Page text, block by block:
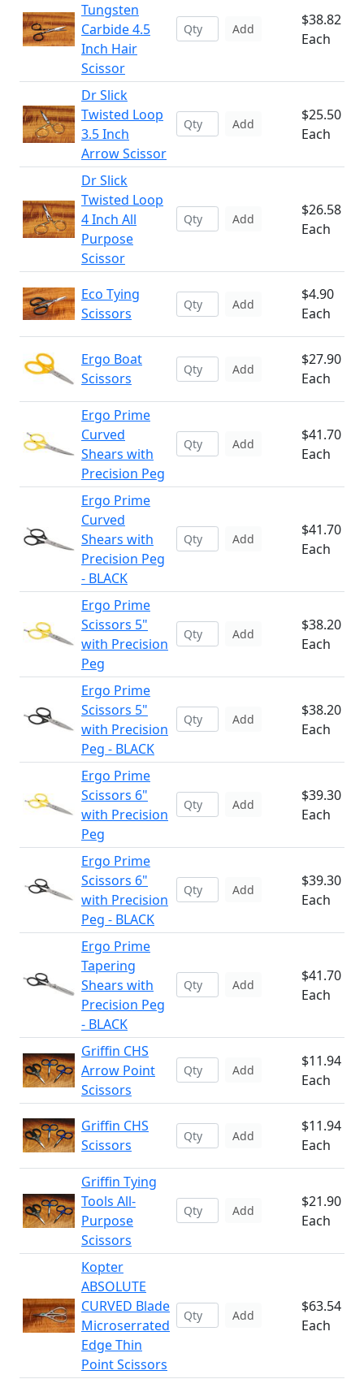
Tungsten
Carbide 4.5
Inch Hair
Scissor
Add
$38.82
Each
Dr Slick
Twisted Loop
3.5 Inch
Arrow Scissor
Add
$25.50
Each
Dr Slick
Twisted Loop
4 Inch All
Purpose
Scissor
Add
$26.58
Each
Eco Tying
Scissors
Add
$4.90
Each
Ergo Boat
Scissors
Add
$27.90
Each
Ergo Prime
Curved
Shears with
Precision Peg
Add
$41.70
Each
Ergo Prime
Curved
Shears with
Precision Peg
- BLACK
Add
$41.70
Each
Ergo Prime
Scissors 5"
with Precision
Peg
Add
$38.20
Each
Ergo Prime
Scissors 5"
with Precision
Peg - BLACK
Add
$38.20
Each
Ergo Prime
Scissors 6"
with Precision
Peg
Add
$39.30
Each
Ergo Prime
Scissors 6"
with Precision
Peg - BLACK
Add
$39.30
Each
Ergo Prime
Tapering
Shears with
Precision Peg
- BLACK
Add
$41.70
Each
Griffin CHS
Arrow Point
Scissors
Add
$11.94
Each
Griffin CHS
Scissors
Add
$11.94
Each
Griffin Tying
Tools All-
Purpose
Scissors
Add
$21.90
Each
Kopter
ABSOLUTE
CURVED Blade
Microserrated
Edge Thin
Point Scissors
Add
$63.54
Each